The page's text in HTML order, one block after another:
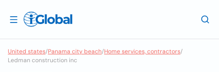
United states/Panama city beach/Home services, contractors/
Ledman construction inc